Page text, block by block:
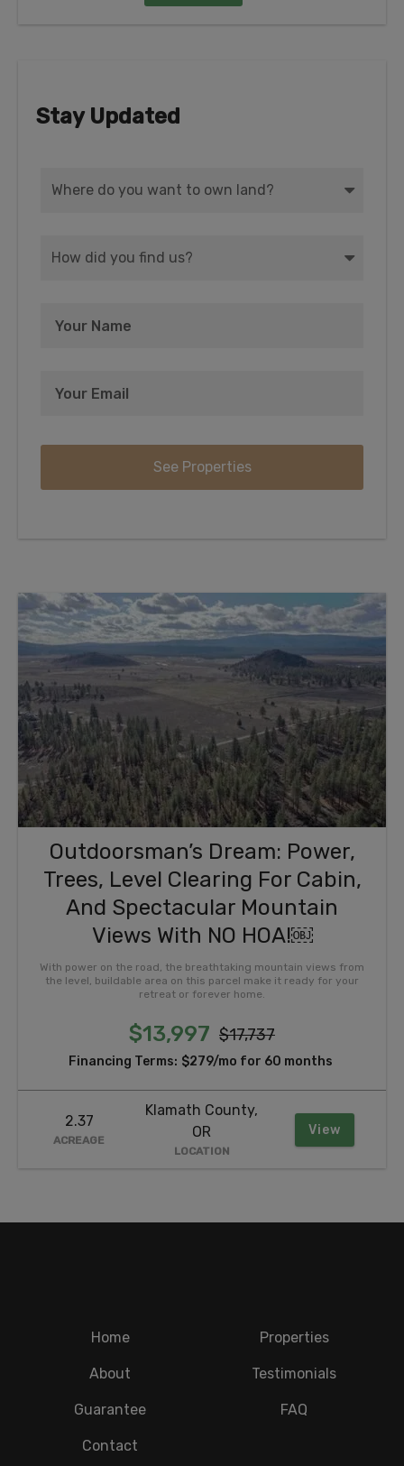
Stay Updated
Outdoorsman’s Dream: Power,
Trees, Level Clearing For Cabin,
And Spectacular Mountain
Views With NO HOA!￼
With power on the road, the breathtaking mountain views from
the level, buildable area on this parcel make it ready for your
retreat or forever home.
$13,997 $17,737
Financing Terms: $279/mo for 60 months
2.37
ACREAGE
Klamath County,
OR
LOCATION
View
Home Properties
About Testimonials
Guarantee FAQ
Contact